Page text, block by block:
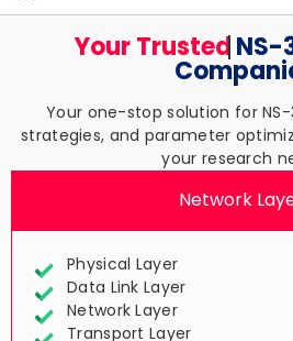
Your Trusted NS-
Your one-stop solution for
strategies, and parameter
your research
Network
Physical Layer
Data Link Layer
Network Layer
Transport Layer